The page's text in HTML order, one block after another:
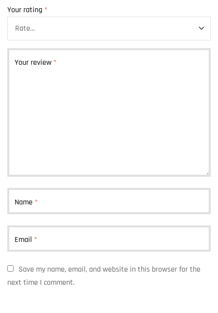
Your rating *
Your review *
Name *
Email *
Save my name, email, and website in this browser for the
next time I comment.